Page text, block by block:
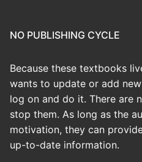
NO PUBLISHING CYCLE
Because these textbooks
wants to update or add
log on and do it. There are
stop them. As long as the
motivation, they can
up-to-date information.